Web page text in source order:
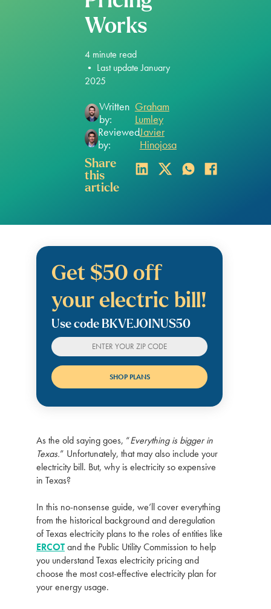
Works
4 minute read
• Last update January
2025
Written
by:
Graham
Lumley
Reviewed
by:
Javier
Hinojosa
Share
this
article
As the old saying goes, “Everything is bigger in
Texas.” Unfortunately, that may also include your
electricity bill. But, why is electricity so expensive
in Texas?
In this no-nonsense guide, we’ll cover everything
from the historical background and deregulation
of Texas electricity plans to the roles of entities like
ERCOTand the Public Utility Commission to help
you understand Texas electricity pricing and
choose the most cost-effective electricity plan for
your energy usage.
Get $50 off
your electric bill!
Use code BKVEJOINUS50